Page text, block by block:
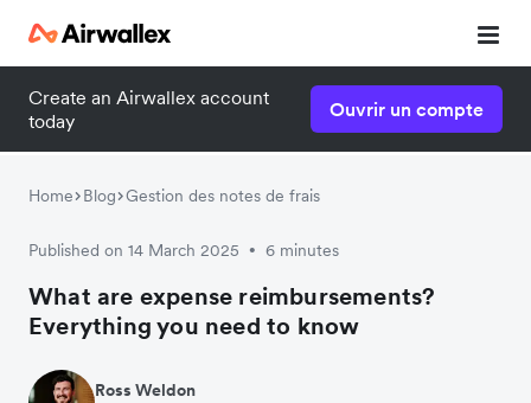
Create an Airwallex account
today
Ouvrir un compte
Home Blog Gestion des notes de frais
Published on 14 March 2025 • 6 minutes
What are expense reimbursements?
Everything you need to know
Ross Weldon